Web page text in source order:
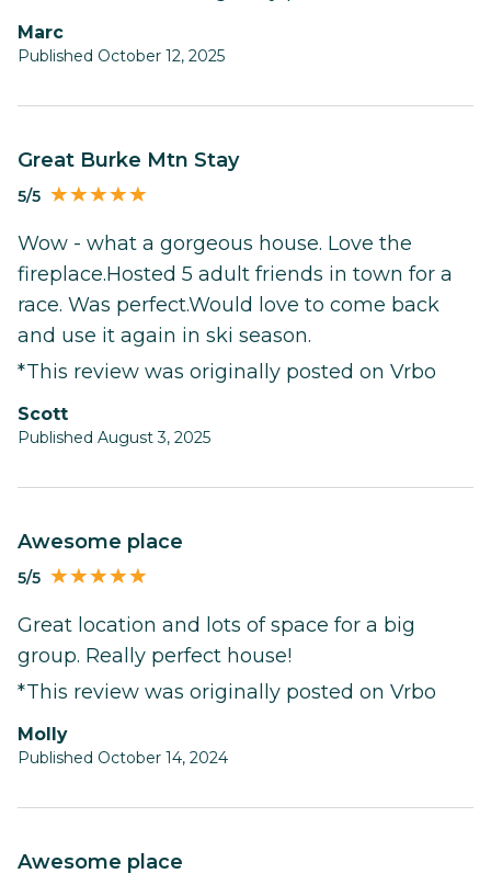
Marc
Published October 12, 2025
Great Burke Mtn Stay
5/5
Wow - what a gorgeous house. Love the
fireplace.Hosted 5 adult friends in town for a
race. Was perfect.Would love to come back
and use it again in ski season.
*This review was originally posted on Vrbo
Scott
Published August 3, 2025
Awesome place
5/5
Great location and lots of space for a big
group. Really perfect house!
*This review was originally posted on Vrbo
Molly
Published October 14, 2024
Awesome place